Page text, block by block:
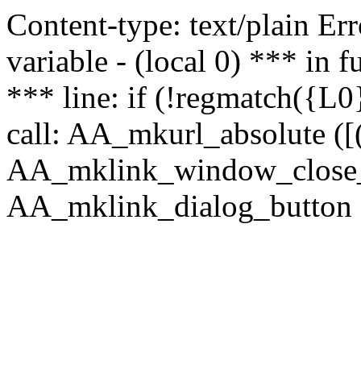
Content-type: text/plain
variable - (local 0) *** in
*** line: if
call: AA_mkurl_absolute